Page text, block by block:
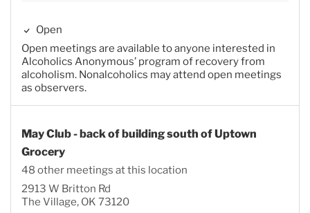
Open
Open meetings are available to anyone interested in
Alcoholics Anonymous’ program of recovery from
alcoholism. Nonalcoholics may attend open meetings
as observers.
May Club - back of building south of Uptown
Grocery
48 other meetings at this location
2913 W Britton Rd
The Village, OK 73120